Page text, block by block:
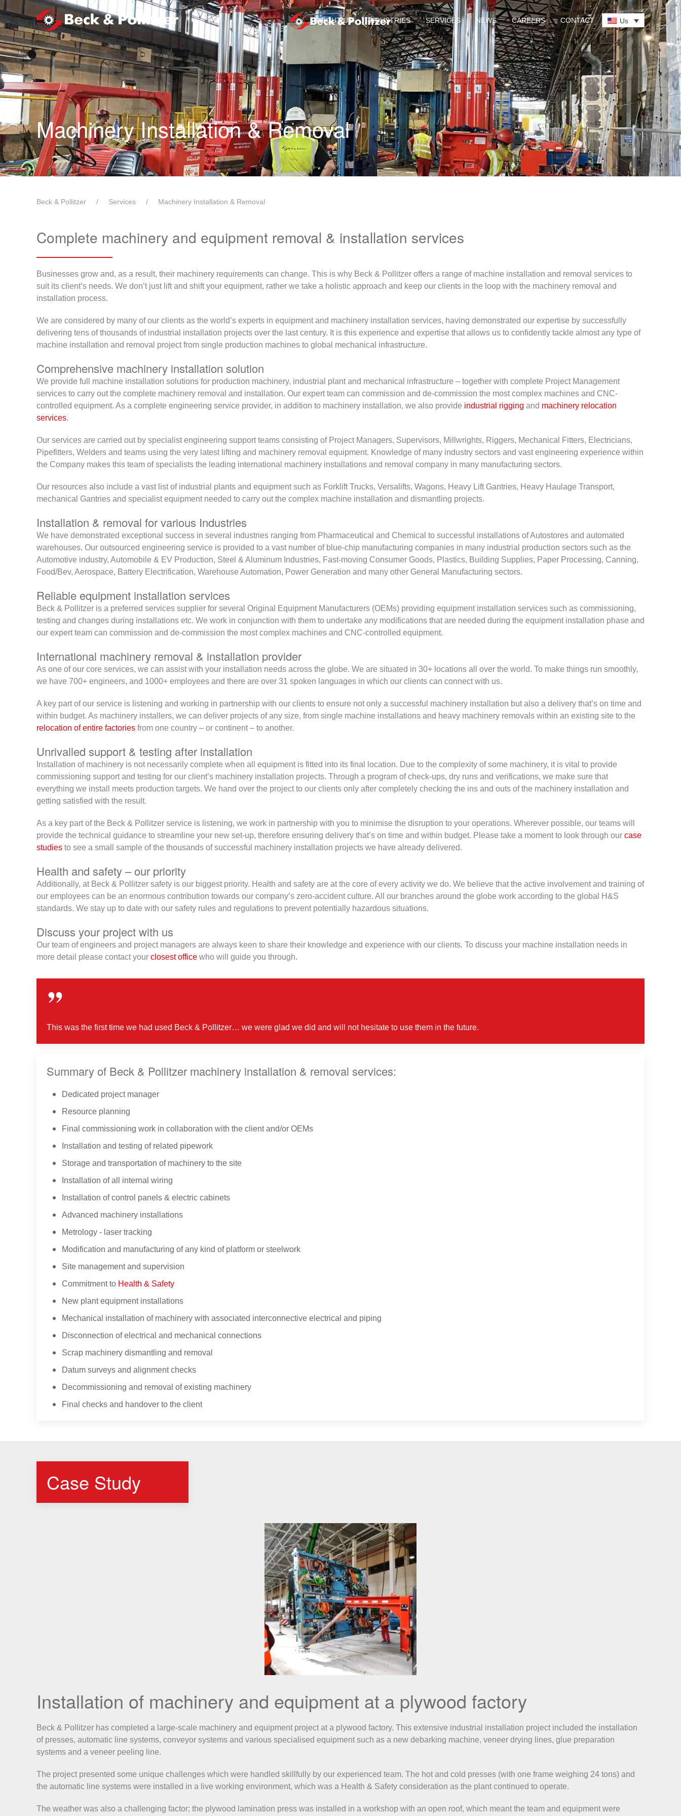
Skip to main content
ABOUT US INDUSTRIES SERVICES NEWS CAREERS CONTACT Us
Machinery Installation & Removal
Beck & Pollitzer Services Machinery Installation & Removal
Complete machinery and equipment removal & installation services
Businesses grow and, as a result, their machinery requirements can change. This is why Beck & Pollitzer offers a range of machine installation and removal services to
suit its client’s needs. We don’t just lift and shift your equipment, rather we take a holistic approach and keep our clients in the loop with the machinery removal and
installation process.
We are considered by many of our clients as the world’s experts in equipment and machinery installation services, having demonstrated our expertise by successfully
delivering tens of thousands of industrial installation projects over the last century. It is this experience and expertise that allows us to confidently tackle almost any type of
machine installation and removal project from single production machines to global mechanical infrastructure.
Comprehensive machinery installation solution
We provide full machine installation solutions for production machinery, industrial plant and mechanical infrastructure – together with complete Project Management
services to carry out the complete machinery removal and installation. Our expert team can commission and de-commission the most complex machines and CNC-
controlled equipment. As a complete engineering service provider, in addition to machinery installation, we also provide industrial rigging and machinery relocation
services.
Our services are carried out by specialist engineering support teams consisting of Project Managers, Supervisors, Millwrights, Riggers, Mechanical Fitters, Electricians,
Pipefitters, Welders and teams using the very latest lifting and machinery removal equipment. Knowledge of many industry sectors and vast engineering experience within
the Company makes this team of specialists the leading international machinery installations and removal company in many manufacturing sectors.
Our resources also include a vast list of industrial plants and equipment such as Forklift Trucks, Versalifts, Wagons, Heavy Lift Gantries, Heavy Haulage Transport,
mechanical Gantries and specialist equipment needed to carry out the complex machine installation and dismantling projects.
Installation & removal for various Industries
We have demonstrated exceptional success in several industries ranging from Pharmaceutical and Chemical to successful installations of Autostores and automated
warehouses. Our outsourced engineering service is provided to a vast number of blue-chip manufacturing companies in many industrial production sectors such as the
Automotive industry, Automobile & EV Production, Steel & Aluminum Industries, Fast-moving Consumer Goods, Plastics, Building Supplies, Paper Processing, Canning,
Food/Bev, Aerospace, Battery Electrification, Warehouse Automation, Power Generation and many other General Manufacturing sectors.
Reliable equipment installation services
Beck & Pollitzer is a preferred services supplier for several Original Equipment Manufacturers (OEMs) providing equipment installation services such as commissioning,
testing and changes during installations etc. We work in conjunction with them to undertake any modifications that are needed during the equipment installation phase and
our expert team can commission and de-commission the most complex machines and CNC-controlled equipment.
International machinery removal & installation provider
As one of our core services, we can assist with your installation needs across the globe. We are situated in 30+ locations all over the world. To make things run smoothly,
we have 700+ engineers, and 1000+ employees and there are over 31 spoken languages in which our clients can connect with us.
A key part of our service is listening and working in partnership with our clients to ensure not only a successful machinery installation but also a delivery that’s on time and
within budget. As machinery installers, we can deliver projects of any size, from single machine installations and heavy machinery removals within an existing site to the
relocation of entire factories from one country – or continent – to another.
Unrivalled support & testing after installation
Installation of machinery is not necessarily complete when all equipment is fitted into its final location. Due to the complexity of some machinery, it is vital to provide
commissioning support and testing for our client’s machinery installation projects. Through a program of check-ups, dry runs and verifications, we make sure that
everything we install meets production targets. We hand over the project to our clients only after completely checking the ins and outs of the machinery installation and
getting satisfied with the result.
As a key part of the Beck & Pollitzer service is listening, we work in partnership with you to minimise the disruption to your operations. Wherever possible, our teams will
provide the technical guidance to streamline your new set-up, therefore ensuring delivery that’s on time and within budget. Please take a moment to look through our case
studies to see a small sample of the thousands of successful machinery installation projects we have already delivered.
Health and safety – our priority
Additionally, at Beck & Pollitzer safety is our biggest priority. Health and safety are at the core of every activity we do. We believe that the active involvement and training of
our employees can be an enormous contribution towards our company’s zero-accident culture. All our branches around the globe work according to the global H&S
standards. We stay up to date with our safety rules and regulations to prevent potentially hazardous situations.
Discuss your project with us
Our team of engineers and project managers are always keen to share their knowledge and experience with our clients. To discuss your machine installation needs in
more detail please contact your closest office who will guide you through.
This was the first time we had used Beck & Pollitzer… we were glad we did and will not hesitate to use them in the future.
Summary of Beck & Pollitzer machinery installation & removal services:
Dedicated project manager
Resource planning
Final commissioning work in collaboration with the client and/or OEMs
Installation and testing of related pipework
Storage and transportation of machinery to the site
Installation of all internal wiring
Installation of control panels & electric cabinets
Advanced machinery installations
Metrology - laser tracking
Modification and manufacturing of any kind of platform or steelwork
Site management and supervision
Commitment to Health & Safety
New plant equipment installations
Mechanical installation of machinery with associated interconnective electrical and piping
Disconnection of electrical and mechanical connections
Scrap machinery dismantling and removal
Datum surveys and alignment checks
Decommissioning and removal of existing machinery
Final checks and handover to the client
Case Study
Installation of machinery and equipment at a plywood factory
Beck & Pollitzer has completed a large-scale machinery and equipment project at a plywood factory. This extensive industrial installation project included the installation
of presses, automatic line systems, conveyor systems and various specialised equipment such as a new debarking machine, veneer drying lines, glue preparation
systems and a veneer peeling line.
The project presented some unique challenges which were handled skillfully by our experienced team. The hot and cold presses (with one frame weighing 24 tons) and
the automatic line systems were installed in a live working environment, which was a Health & Safety consideration as the plant continued to operate.
The weather was also a challenging factor; the plywood lamination press was installed in a workshop with an open roof, which meant the team and equipment were